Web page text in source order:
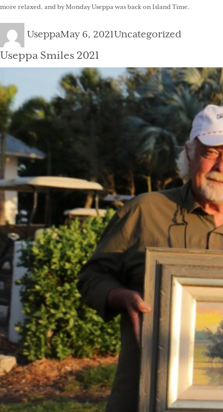
more relaxed, and by Monday Useppa was back on Island Time.
Author
UseppaPosted
on
May 6, 2021Categories
Uncategorized
Useppa Smiles 2021